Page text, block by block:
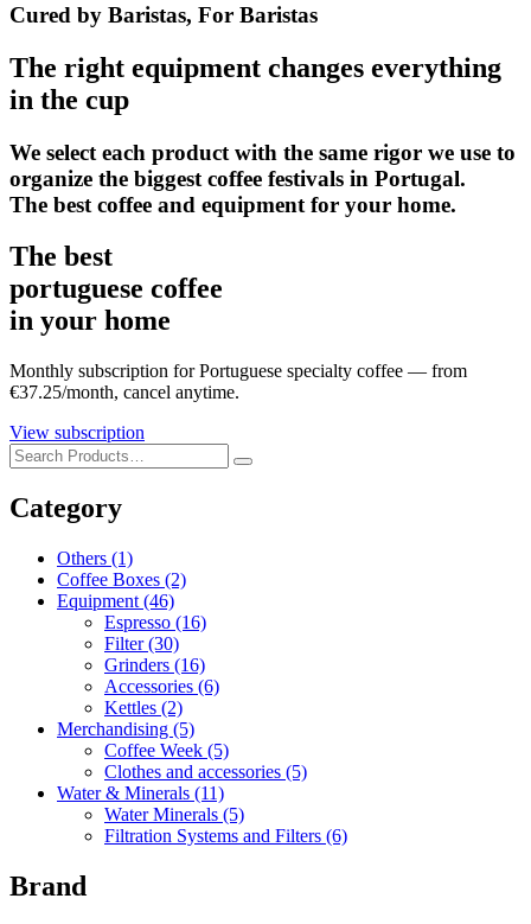
Cured by Baristas, For Baristas
The right equipment changes everything
in the cup
We select each product with the same rigor we use to
organize the biggest coffee festivals in Portugal.
The best coffee and equipment for your home.
The best
portuguese coffee
in your home
Monthly subscription for Portuguese specialty coffee — from
€37.25/month, cancel anytime.
View subscription
Category
Others (1)
Coffee Boxes (2)
Equipment (46)
Espresso (16)
Filter(30)
Grinders (16)
Accessories (6)
Kettles (2)
Merchandising (5)
Coffee Week (5)
Clothes and accessories (5)
Water & Minerals (11)
Water Minerals (5)
Filtration Systems and Filters (6)
Brand